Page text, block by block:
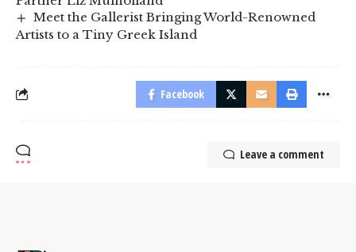
Meet the Gallerist Bringing World-Renowned
Artists to a Tiny Greek Island
Facebook
Leave a comment